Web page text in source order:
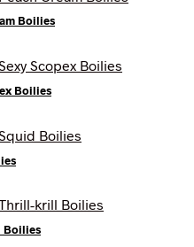
Boilies
Boilies
Boilies